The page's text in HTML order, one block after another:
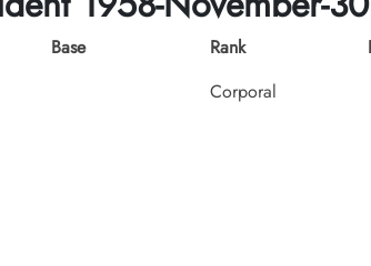
Base
Rank
Corporal